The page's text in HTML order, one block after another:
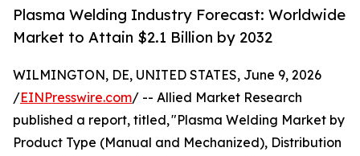
Plasma Welding Industry Forecast: Worldwide
Market to Attain $2.1 Billion by 2032
WILMINGTON, DE, UNITED STATES, June 9, 2026
/EINPresswire.com/ -- Allied Market Research
published a report, titled, "Plasma Welding Market by
Product Type (Manual and Mechanized), Distribution